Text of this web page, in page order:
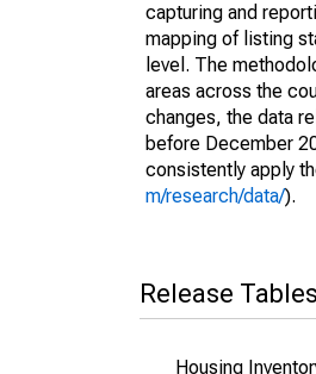
capturing and
mapping of listing
level. The
areas across the
changes, the data
before December
consistently apply
m/research/data/).
Release Tables
Housing